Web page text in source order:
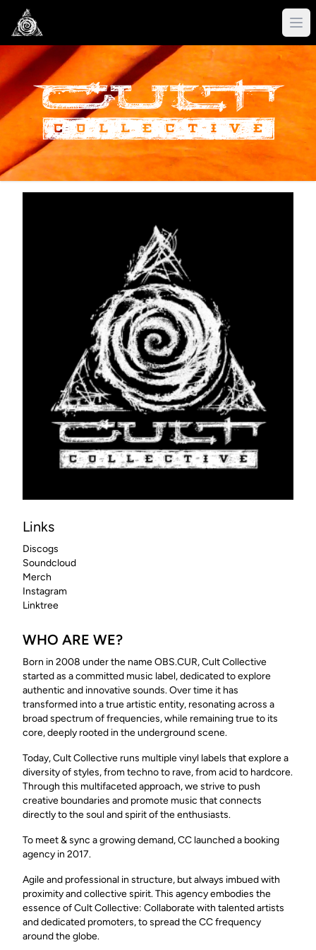
Links
Discogs
Soundcloud
Merch
Instagram
Linktree
WHO ARE WE?
Born in 2008 under the name OBS.CUR, Cult Collective
started as a committed music label, dedicated to explore
authentic and innovative sounds. Over time it has
transformed into a true artistic entity, resonating across a
broad spectrum of frequencies, while remaining true to its
core, deeply rooted in the underground scene.
Today, Cult Collective runs multiple vinyl labels that explore a
diversity of styles, from techno to rave, from acid to hardcore.
Through this multifaceted approach, we strive to push
creative boundaries and promote music that connects
directly to the soul and spirit of the enthusiasts.
To meet & sync a growing demand, CC launched a booking
agency in 2017.
Agile and professional in structure, but always imbued with
proximity and collective spirit. This agency embodies the
essence of Cult Collective: Collaborate with talented artists
and dedicated promoters, to spread the CC frequency
around the globe.